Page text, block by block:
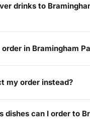
drinks to
in Bramingham
my order instead?
dishes can I order to